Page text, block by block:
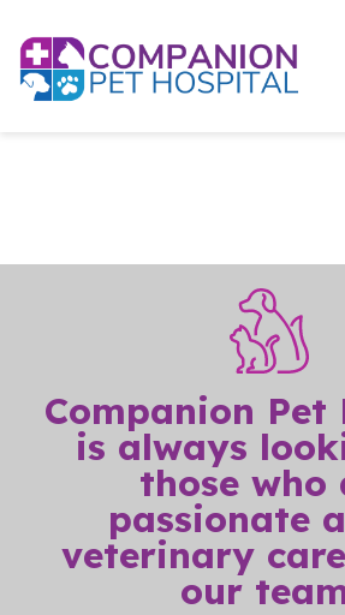
Companion Pet
is always
those who
passionate
veterinary
our